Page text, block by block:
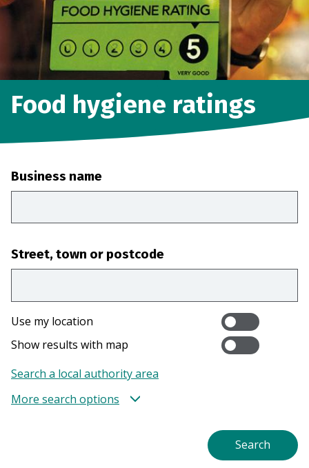
Frontpage
Food hygiene ratings
Business name
Street, town or postcode
Use my location
Show results with map
Search a local authority area
More search options